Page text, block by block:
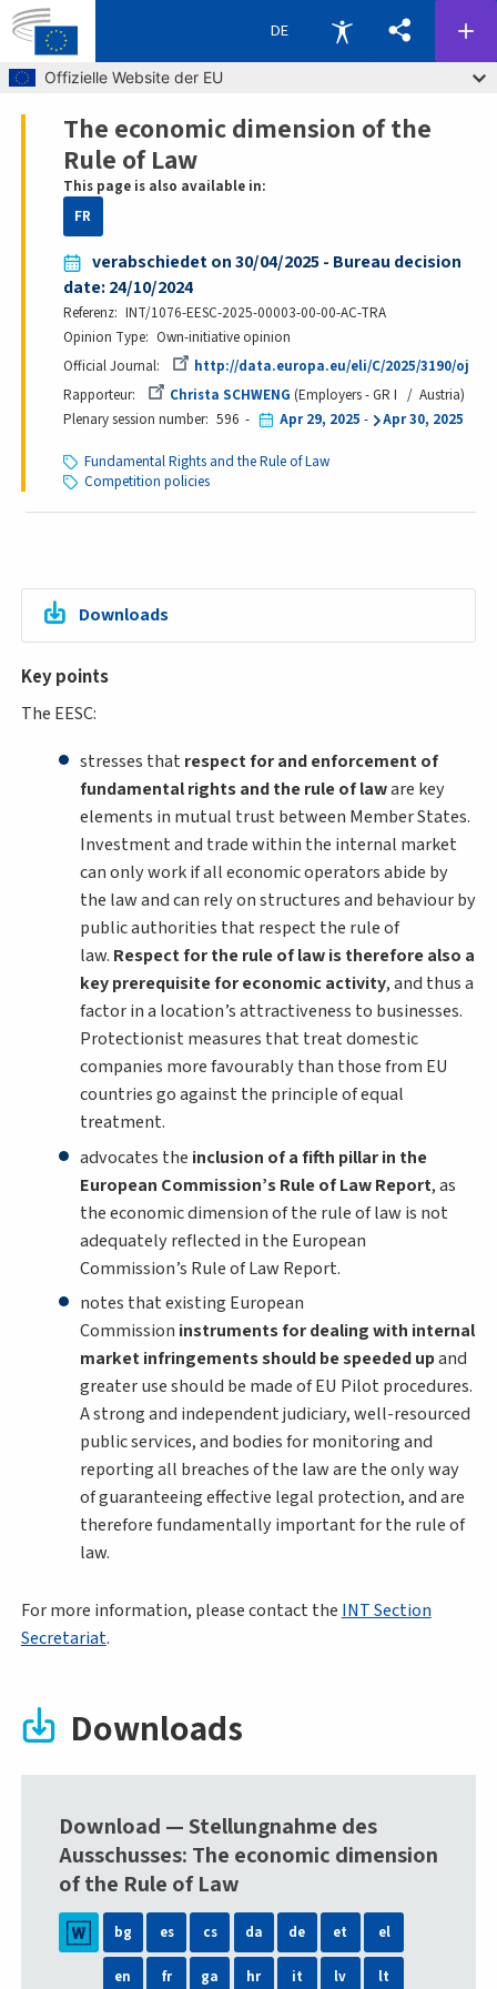
Skip to main content
Offizielle Website der EU
DE
Breadcrumb
The economic dimension of the
Rule of Law
This page is also available in:
FR
verabschiedet on 30/04/2025 - Bureau decision
date: 24/10/2024
Referenz INT/1076-EESC-2025-00003-00-00-AC-TRA
Opinion Type Own-initiative opinion
Official Journal
http://data.europa.eu/eli/C/2025/3190/oj
Rapporteur
Christa SCHWENG Employers - GR I
Austria
Plenary session number 596 Apr 29, 2025 - Apr 30, 2025
Fundamental Rights and the Rule of Law
Competition policies
Key points
The EESC:
stresses that respect for and enforcement of
fundamental rights and the rule of laware key
elements in mutual trust between Member States.
Investment and trade within the internal market
can only work if all economic operators abide by
the law and can rely on structures and behaviour by
public authorities that respect the rule of
law. Respect for the rule of law is therefore also a
key prerequisite for economic activity, and thus a
factor in a location’s attractiveness to businesses.
Protectionist measures that treat domestic
companies more favourably than those from EU
countries go against the principle of equal
treatment.
advocates the inclusion of a fifth pillar in the
European Commission’s Rule of Law Report, as
the economic dimension of the rule of law is not
adequately reflected in the European
Commission’s Rule of Law Report.
notes that existing European
Commission instruments for dealing with internal
market infringements should be speeded upand
greater use should be made of EU Pilot procedures.
A strong and independent judiciary, well-resourced
public services, and bodies for monitoring and
reporting all breaches of the law are the only way
of guaranteeing effective legal protection, and are
therefore fundamentally important for the rule of
law.
For more information, please contact the INT Section
Secretariat.
Downloads
Download — Stellungnahme des
Ausschusses: The economic dimension
of the Rule of Law
bg es cs da de et el
en fr ga hr it lv lt
Downloads